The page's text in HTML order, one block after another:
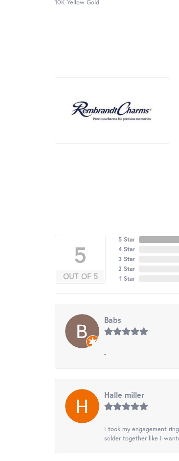
10K Yellow Gold
5
OUT OF 5
5 Star
4 Star
3 Star
2 Star
1 Star
Babs
-
Halle miller
I took my engagement
solder together like I